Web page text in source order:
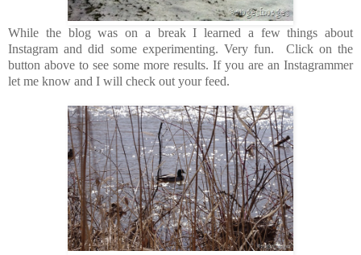
While the blog was on a break I learned a few things about
Instagram and did some experimenting. Very fun. Click on the
button above to see some more results. If you are an Instagrammer
let me know and I will check out your feed.